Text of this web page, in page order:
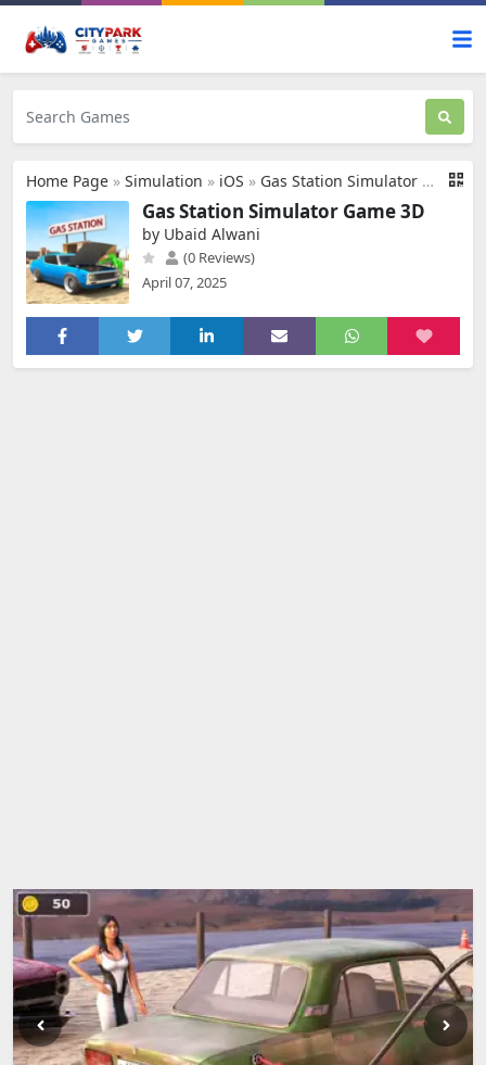
Home Page » Simulation » iOS » Gas Station Simulator Game 3D
Gas Station Simulator Game 3D
by Ubaid Alwani
(0 Reviews)
April 07, 2025